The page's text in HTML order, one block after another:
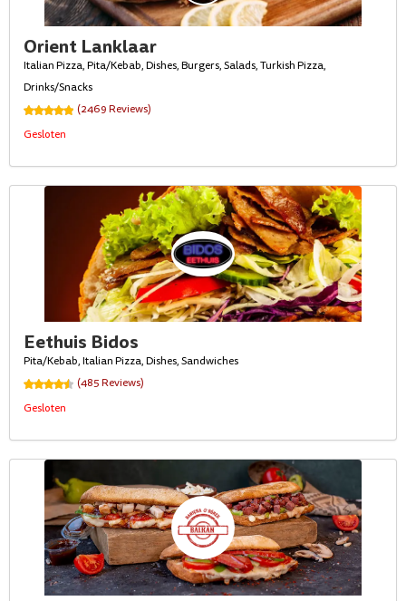
Orient Lanklaar
Italian Pizza, Pita/Kebab, Dishes, Burgers, Salads, Turkish Pizza,
Drinks/Snacks
(2469 Reviews)
Gesloten
Eethuis Bidos
Pita/Kebab, Italian Pizza, Dishes, Sandwiches
(485 Reviews)
Gesloten